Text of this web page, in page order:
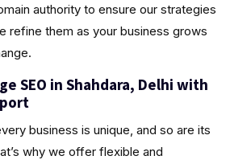
authority to ensure our strategies
refine them as your business grows
SEO in Shahdara, Delhi with
business is unique, and so are its
why we offer flexible and